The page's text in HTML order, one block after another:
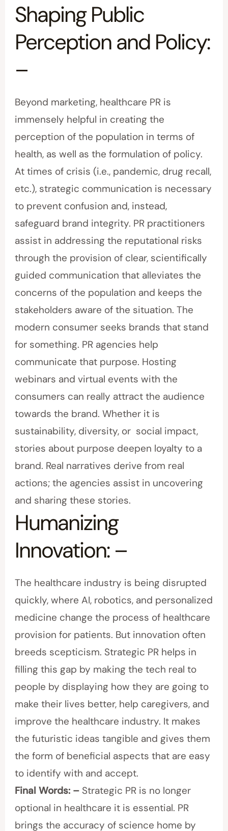
Shaping Public
Perception and Policy:
–
Beyond marketing, healthcare PR is
immensely helpful in creating the
perception of the population in terms of
health, as well as the formulation of policy.
At times of crisis (i.e., pandemic, drug recall,
etc.), strategic communication is necessary
to prevent confusion and, instead,
safeguard brand integrity. PR practitioners
assist in addressing the reputational risks
through the provision of clear, scientifically
guided communication that alleviates the
concerns of the population and keeps the
stakeholders aware of the situation. The
modern consumer seeks brands that stand
for something. PR agencies help
communicate that purpose. Hosting
webinars and virtual events with the
consumers can really attract the audience
towards the brand. Whether it is
sustainability, diversity, or social impact,
stories about purpose deepen loyalty to a
brand. Real narratives derive from real
actions; the agencies assist in uncovering
and sharing these stories.
Humanizing
Innovation: –
The healthcare industry is being disrupted
quickly, where AI, robotics, and personalized
medicine change the process of healthcare
provision for patients. But innovation often
breeds scepticism. Strategic PR helps in
filling this gap by making the tech real to
people by displaying how they are going to
make their lives better, help caregivers, and
improve the healthcare industry. It makes
the futuristic ideas tangible and gives them
the form of beneficial aspects that are easy
to identify with and accept.
Final Words: – Strategic PR is no longer
optional in healthcare it is essential. PR
brings the accuracy of science home by